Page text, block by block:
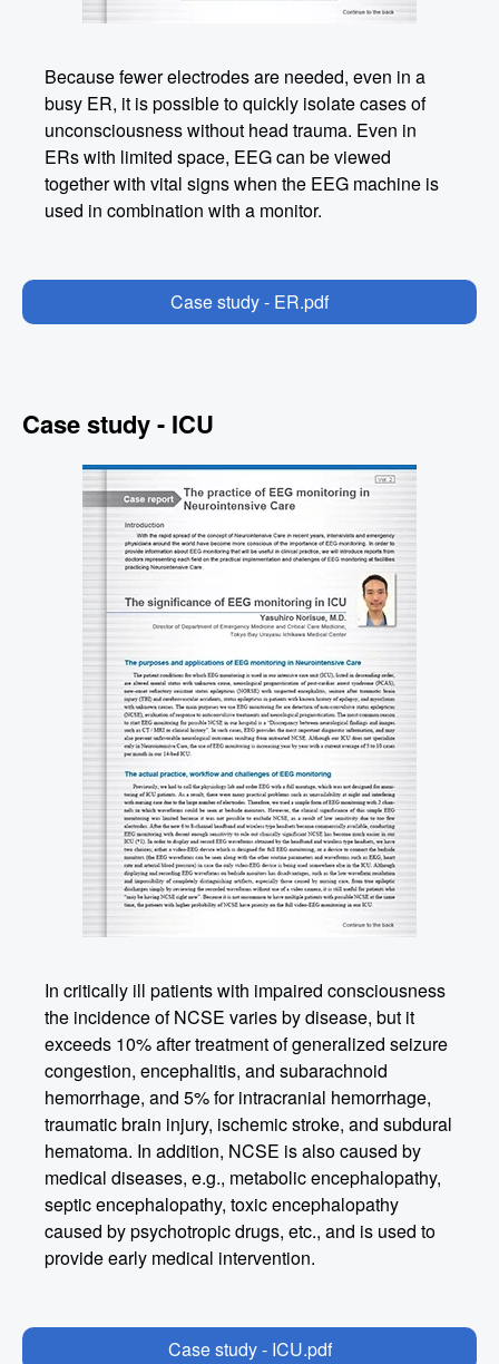
Because fewer electrodes are needed, even in a
busy ER, it is possible to quickly isolate cases of
unconsciousness without head trauma. Even in
ERs with limited space, EEG can be viewed
together with vital signs when the EEG machine is
used in combination with a monitor.
Case study - ER.pdf
Case study - ICU
In critically ill patients with impaired consciousness
the incidence of NCSE varies by disease, but it
exceeds 10% after treatment of generalized seizure
congestion, encephalitis, and subarachnoid
hemorrhage, and 5% for intracranial hemorrhage,
traumatic brain injury, ischemic stroke, and subdural
hematoma. In addition, NCSE is also caused by
medical diseases, e.g., metabolic encephalopathy,
septic encephalopathy, toxic encephalopathy
caused by psychotropic drugs, etc., and is used to
provide early medical intervention.
Case study - ICU.pdf